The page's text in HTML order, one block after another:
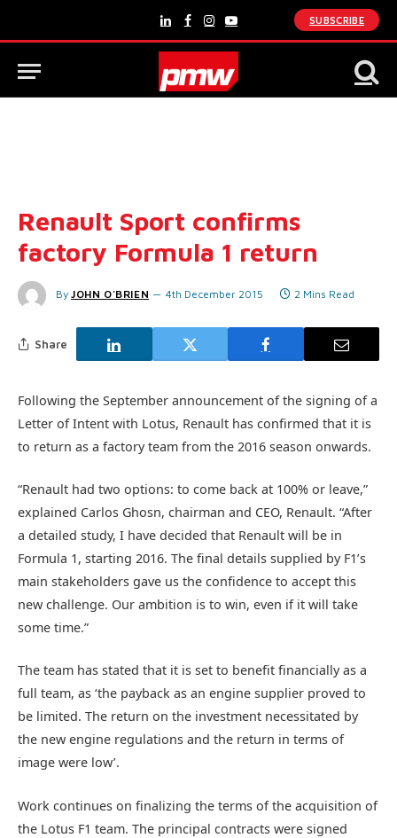
LinkedInFacebook
Instagram
YouTube
SUBSCRIBE
Renault Sport confirms
factory Formula 1 return
By JOHN O'BRIEN 4th December 2015 2 Mins Read
Share
Following the September announcement of the signing of a
Letter of Intent with Lotus, Renault has confirmed that it is
to return as a factory team from the 2016 season onwards.
“Renault had two options: to come back at 100% or leave,”
explained Carlos Ghosn, chairman and CEO, Renault. “After
a detailed study, I have decided that Renault will be in
Formula 1, starting 2016. The final details supplied by F1’s
main stakeholders gave us the confidence to accept this
new challenge. Our ambition is to win, even if it will take
some time.”
The team has stated that it is set to benefit financially as a
full team, as ‘the payback as an engine supplier proved to
be limited. The return on the investment necessitated by
the new engine regulations and the return in terms of
image were low’.
Work continues on finalizing the terms of the acquisition of
the Lotus F1 team. The principal contracts were signed